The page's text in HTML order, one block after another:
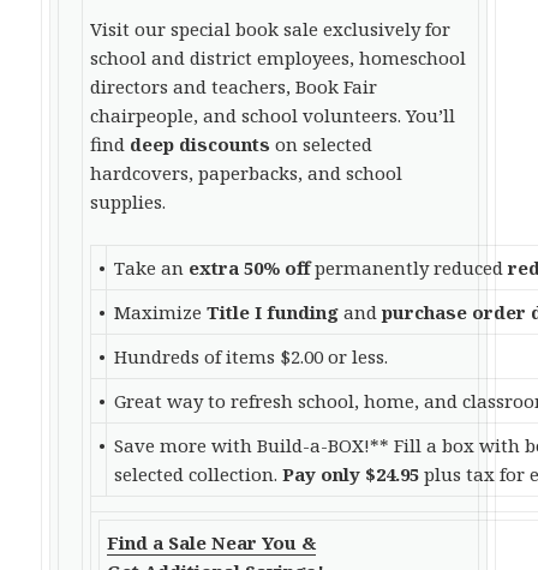
Visit our special book sale exclusively for
school and district employees, homeschool
directors and teachers, Book Fair
chairpeople, and school volunteers. You’ll
find deep discounts on selected
hardcovers, paperbacks, and school
supplies.
• Take an extra 50% offpermanently reduced
• MaximizeTitle I funding andpurchase order
• Hundreds of items $2.00 or less.
• Great way to refresh school, home, and
• Save more with Build-a-BOX!** Fill a box with
selected collection.Pay only $24.95 plus tax for
Find a Sale Near You &